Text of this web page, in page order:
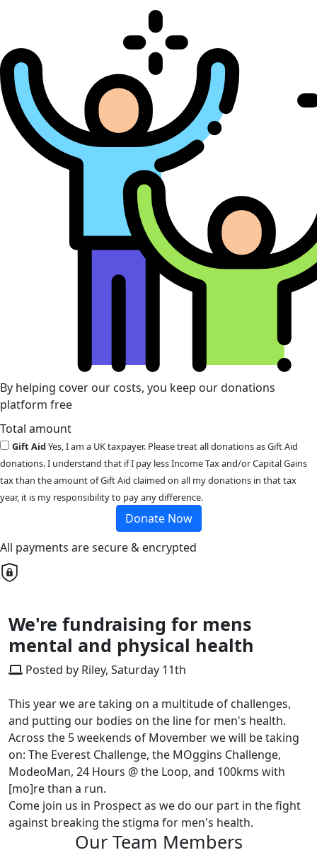
By helping cover our costs, you keep our donations
platform free
Total amount
Gift AidYes, I am a UK taxpayer. Please treat all donations as Gift Aid
donations. I understand that if I pay less Income Tax and/or Capital Gains
tax than the amount of Gift Aid claimed on all my donations in that tax
year, it is my responsibility to pay any difference.
Donate Now
All payments are secure & encrypted
We're fundraising for mens
mental and physical health
Posted by Riley, Saturday 11th
This year we are taking on a multitude of challenges,
and putting our bodies on the line for men's health.
Across the 5 weekends of Movember we will be taking
on: The Everest Challenge, the MOggins Challenge,
ModeoMan, 24 Hours @ the Loop, and 100kms with
[mo]re than a run.
Come join us in Prospect as we do our part in the fight
against breaking the stigma for men's health.
Our Team Members